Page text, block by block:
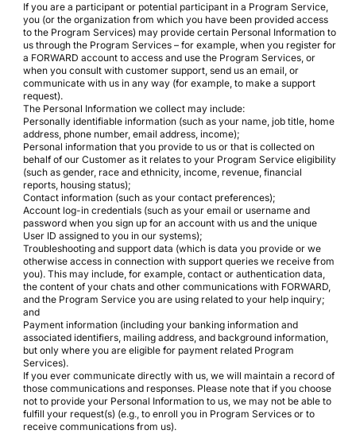
If you are a participant or potential participant in a Program Service,
you (or the organization from which you have been provided access
to the Program Services) may provide certain Personal Information to
us through the Program Services – for example, when you register for
a FORWARD account to access and use the Program Services, or
when you consult with customer support, send us an email, or
communicate with us in any way (for example, to make a support
request).
The Personal Information we collect may include:
Personally identifiable information (such as your name, job title, home
address, phone number, email address, income);
Personal information that you provide to us or that is collected on
behalf of our Customer as it relates to your Program Service eligibility
(such as gender, race and ethnicity, income, revenue, financial
reports, housing status);
Contact information (such as your contact preferences);
Account log-in credentials (such as your email or username and
password when you sign up for an account with us and the unique
User ID assigned to you in our systems);
Troubleshooting and support data (which is data you provide or we
otherwise access in connection with support queries we receive from
you). This may include, for example, contact or authentication data,
the content of your chats and other communications with FORWARD,
and the Program Service you are using related to your help inquiry;
and
Payment information (including your banking information and
associated identifiers, mailing address, and background information,
but only where you are eligible for payment related Program
Services).
If you ever communicate directly with us, we will maintain a record of
those communications and responses. Please note that if you choose
not to provide your Personal Information to us, we may not be able to
fulfill your request(s) (e.g., to enroll you in Program Services or to
receive communications from us).